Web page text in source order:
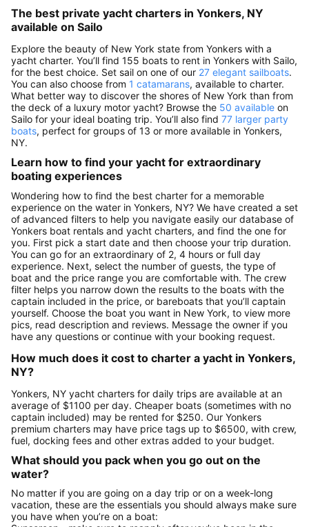
The best private yacht charters in Yonkers, NY
available on Sailo
Explore the beauty of New York state from Yonkers with a
yacht charter. You’ll find 155 boats to rent in Yonkers with Sailo,
for the best choice. Set sail on one of our 27 elegant sailboats.
You can also choose from 1 catamarans, available to charter.
What better way to discover the shores of New York than from
the deck of a luxury motor yacht? Browse the 50 available on
Sailo for your ideal boating trip. You’ll also find 77 larger party
boats, perfect for groups of 13 or more available in Yonkers,
NY.
Learn how to find your yacht for extraordinary
boating experiences
Wondering how to find the best charter for a memorable
experience on the water in Yonkers, NY? We have created a set
of advanced filters to help you navigate easily our database of
Yonkers boat rentals and yacht charters, and find the one for
you. First pick a start date and then choose your trip duration.
You can go for an extraordinary of 2, 4 hours or full day
experience. Next, select the number of guests, the type of
boat and the price range you are comfortable with. The crew
filter helps you narrow down the results to the boats with the
captain included in the price, or bareboats that you’ll captain
yourself. Choose the boat you want in New York, to view more
pics, read description and reviews. Message the owner if you
have any questions or continue with your booking request.
How much does it cost to charter a yacht in Yonkers,
NY?
Yonkers, NY yacht charters for daily trips are available at an
average of $1100 per day. Cheaper boats (sometimes with no
captain included) may be rented for $250. Our Yonkers
premium charters may have price tags up to $6500, with crew,
fuel, docking fees and other extras added to your budget.
What should you pack when you go out on the
water?
No matter if you are going on a day trip or on a week-long
vacation, these are the essentials you should always make sure
you have when you’re on a boat: